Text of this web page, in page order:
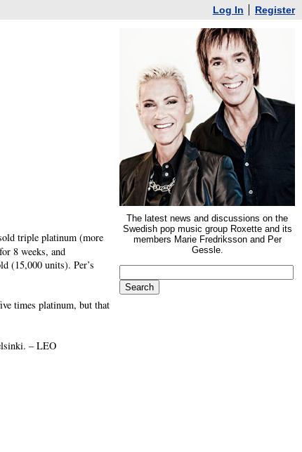
Log In Register
triple platinum (more
8 weeks, and
(15,000 units). Per’s
times platinum, but that
– LEO
The latest news and discussions on the
Swedish pop music group Roxette and its
members Marie Fredriksson and Per
Gessle.